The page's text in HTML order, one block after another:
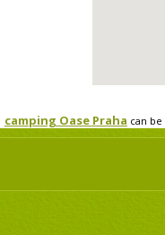
camping Oase Praha can